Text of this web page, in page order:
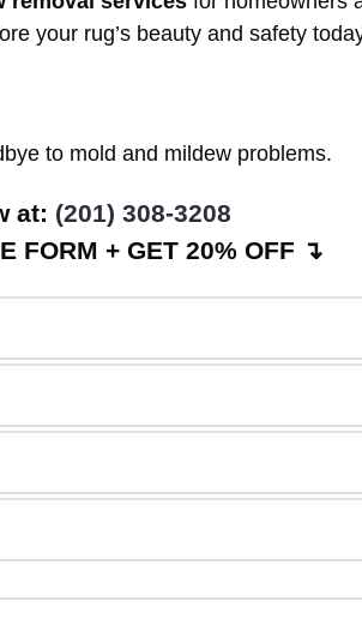
your rug’s beauty and safety
to mold and mildew problems.
at: (201) 308-3208
FORM + GET 20% OFF ↴